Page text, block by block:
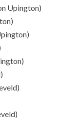
Upington)